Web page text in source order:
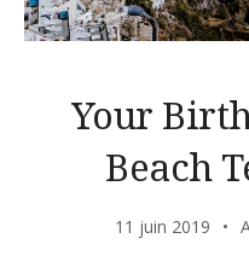
Your
Beach
11 juin 2019